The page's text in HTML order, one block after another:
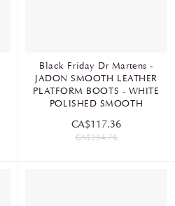
Black Friday Dr Martens -
JADON SMOOTH LEATHER
PLATFORM BOOTS - WHITE
POLISHED SMOOTH
CA$117.36
CA$234.76